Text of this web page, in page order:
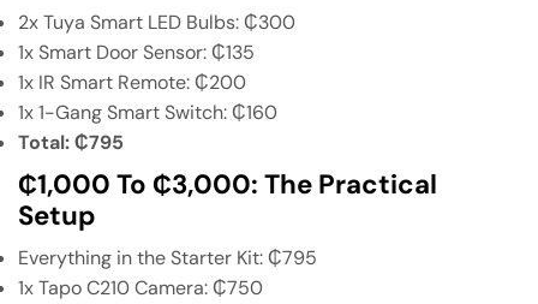
2x Tuya Smart LED Bulbs: ₵300
1x Smart Door Sensor: ₵135
1x IR Smart Remote: ₵200
1x 1-Gang Smart Switch: ₵160
Total: ₵795
₵1,000 To ₵3,000: The Practical
Setup
Everything in the Starter Kit: ₵795
1x Tapo C210 Camera: ₵750